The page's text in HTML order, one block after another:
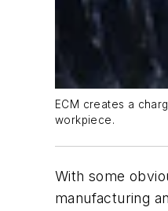
ECM creates a
workpiece.
With some
manufacturing